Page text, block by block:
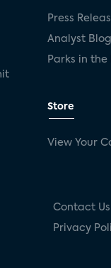
Press
Analyst Blog
Parks in the
Store
View Your
Contact Us
Privacy